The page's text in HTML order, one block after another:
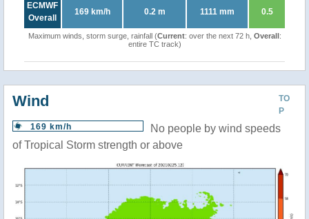
ECMWF
Overall
169 km/h 0.2 m 1111 mm 0.5
Maximum winds, storm surge, rainfall (Current: over the next 72 h, Overall:
entire TC track)
TO
P
Wind
169 km/h
No people by wind speeds
of Tropical Storm strength or above